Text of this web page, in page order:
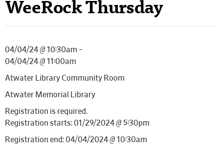
WeeRock Thursday
04/04/24 @ 10:30am –
04/04/24 @ 11:00am
Atwater Library Community Room
Atwater Memorial Library
Registration is required.
Registration starts: 01/29/2024 @ 5:30pm
Registration end: 04/04/2024 @ 10:30am